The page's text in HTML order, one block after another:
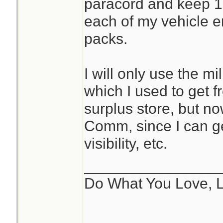
paracord and keep
each of my vehicle
packs.
I will only use the
which I used to get
surplus store, but
Comm, since I can
visibility, etc.
Do What You Love,